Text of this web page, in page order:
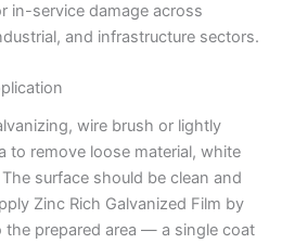
in-service damage across
and infrastructure sectors.
wire brush or lightly
to remove loose material, white
surface should be clean and
Zinc Rich Galvanized Film by
the prepared area — a single coat